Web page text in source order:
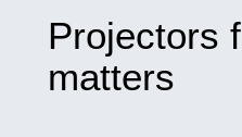
Projectors
matters